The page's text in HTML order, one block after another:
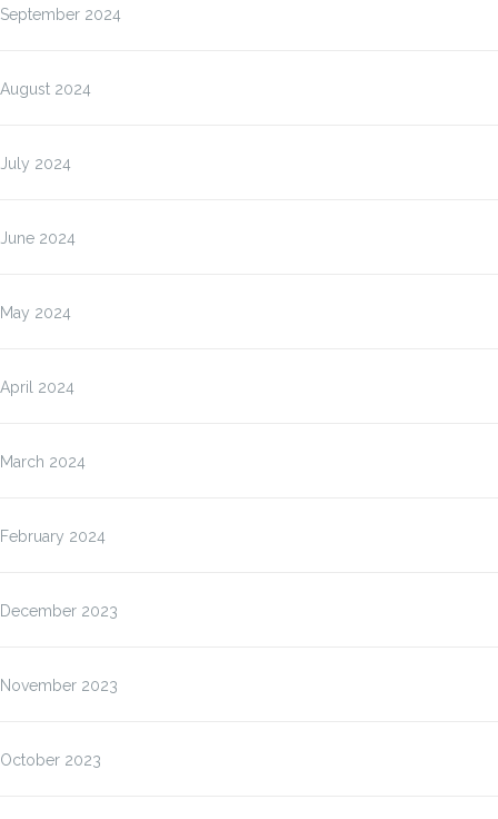
September 2024
August 2024
July 2024
June 2024
May 2024
April 2024
March 2024
February 2024
December 2023
November 2023
October 2023